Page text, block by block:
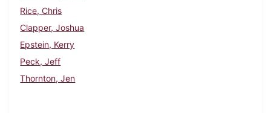
Rice, Chris
Clapper, Joshua
Epstein, Kerry
Peck, Jeff
Thornton, Jen